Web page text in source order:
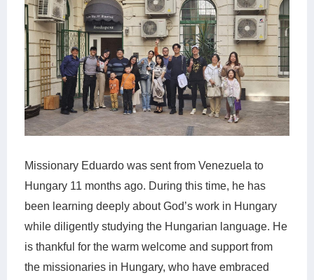
Missionary Eduardo was sent from Venezuela to
Hungary 11 months ago. During this time, he has
been learning deeply about God’s work in Hungary
while diligently studying the Hungarian language. He
is thankful for the warm welcome and support from
the missionaries in Hungary, who have embraced